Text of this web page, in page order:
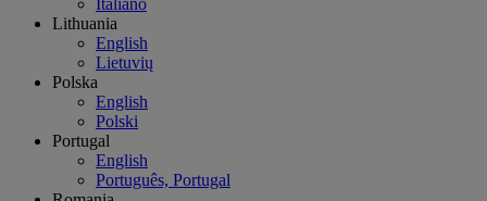
Italiano
Lithuania
English
Lietuvių
Polska
English
Polski
Portugal
English
Português, Portugal